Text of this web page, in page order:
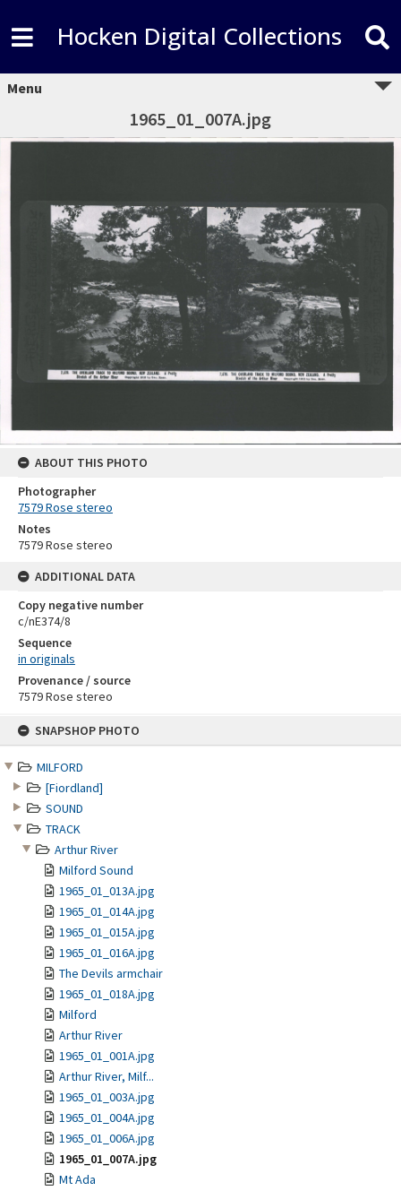
SNAPSHOP PHOTO
MILFORD
[Fiordland]
SOUND
TRACK
Arthur River
Milford Sound
1965_01_013A.jpg
1965_01_014A.jpg
1965_01_015A.jpg
1965_01_016A.jpg
The Devils armchair
1965_01_018A.jpg
Milford
Arthur River
1965_01_001A.jpg
Arthur River, Milf...
1965_01_003A.jpg
1965_01_004A.jpg
1965_01_006A.jpg
1965_01_007A.jpg
Mt Ada
Hocken Digital Collections
Menu
1965_01_007A.jpg
ABOUT THIS PHOTO
Photographer
7579 Rose stereo
Notes
7579 Rose stereo
ADDITIONAL DATA
Copy negative number
c/nE374/8
Sequence
in originals
Provenance / source
7579 Rose stereo